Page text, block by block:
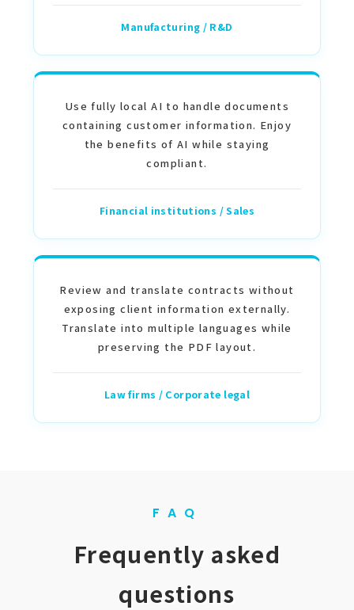
Manufacturing / R&D
Use fully local AI to handle documents
containing customer information. Enjoy
the benefits of AI while staying
compliant.
Financial institutions / Sales
Review and translate contracts without
exposing client information externally.
Translate into multiple languages while
preserving the PDF layout.
Law firms / Corporate legal
FAQ
Frequently asked
questions